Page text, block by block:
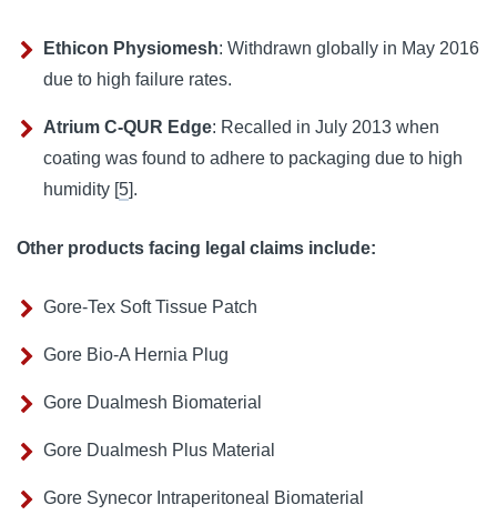
Ethicon Physiomesh: Withdrawn globally in May 2016
due to high failure rates.
Atrium C-QUR Edge: Recalled in July 2013 when
coating was found to adhere to packaging due to high
humidity [5].
Other products facing legal claims include:
Gore-Tex Soft Tissue Patch
Gore Bio-A Hernia Plug
Gore Dualmesh Biomaterial
Gore Dualmesh Plus Material
Gore Synecor Intraperitoneal Biomaterial